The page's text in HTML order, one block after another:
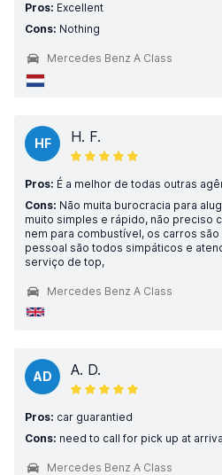
Pros: Excellent
Cons: Nothing
Mercedes Benz A Class
HF H. F.
Pros: É a melhor de todas outras
Cons: Não muita burocracia para
muito simples e rápido, não preciso
nem para combustível, os carros
pessoal são todos simpáticos e
serviço de top,
Mercedes Benz A Class
AD A. D.
Pros: car guarantied
Cons: need to call for pick up at
Mercedes Benz A Class